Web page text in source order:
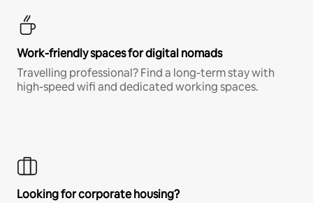
Work-friendly spaces for digital nomads
Travelling professional? Find a long-term stay with
high-speed wifi and dedicated working spaces.
Looking for corporate housing?